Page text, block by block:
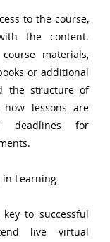
to the course,
the content.
materials,
or additional
the structure of
lessons are
deadlines for
in Learning
to successful
live virtual